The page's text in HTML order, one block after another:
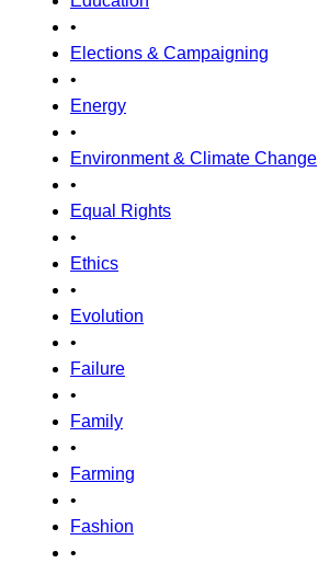
•
Elections & Campaigning
•
Energy
•
Environment & Climate Change
•
Equal Rights
•
Ethics
•
Evolution
•
Failure
•
Family
•
Farming
•
Fashion
•